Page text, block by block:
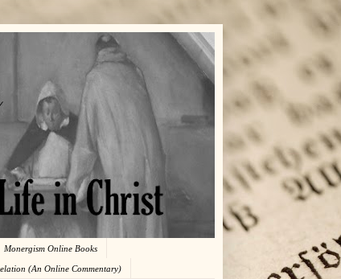
Monergism Online Books
(An Online Commentary)